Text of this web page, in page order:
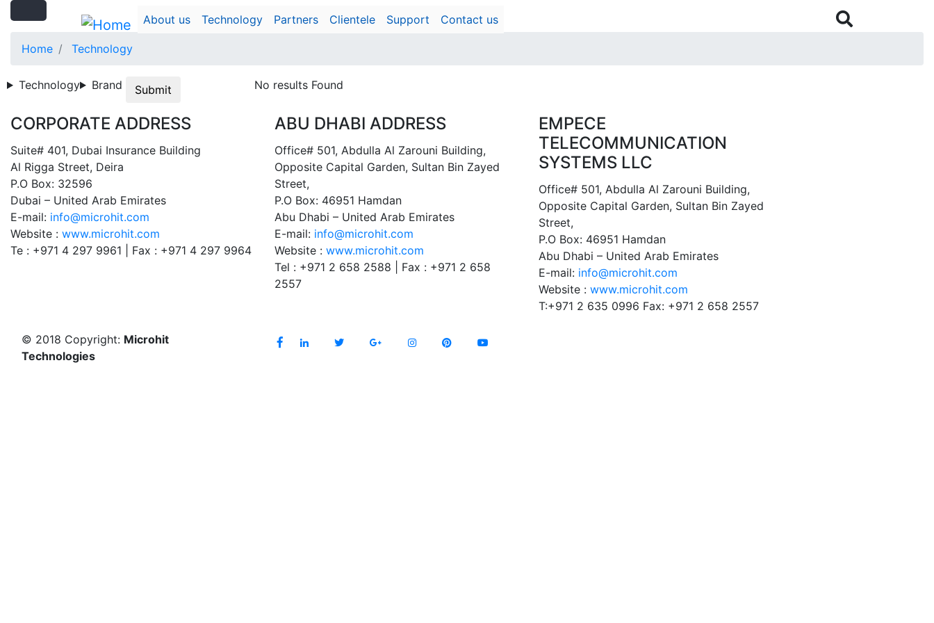
main
About us Technology Partners Clientele Support Contact us 
Home Technology
No results Found
Technology Brand Submit
CORPORATE ADDRESS
Suite# 401, Dubai Insurance Building
Al Rigga Street, Deira
P.O Box: 32596
Dubai – United Arab Emirates
E-mail: info@microhit.com
Website : www.microhit.com
Te : +971 4 297 9961 | Fax : +971 4 297 9964
ABU DHABI ADDRESS
Office# 501, Abdulla Al Zarouni Building,
Opposite Capital Garden, Sultan Bin Zayed
Street,
P.O Box: 46951 Hamdan
Abu Dhabi – United Arab Emirates
E-mail: info@microhit.com
Website : www.microhit.com
Tel : +971 2 658 2588 | Fax : +971 2 658
2557
EMPECE
TELECOMMUNICATION
SYSTEMS LLC
Office# 501, Abdulla Al Zarouni Building,
Opposite Capital Garden, Sultan Bin Zayed
Street,
P.O Box: 46951 Hamdan
Abu Dhabi – United Arab Emirates
E-mail: info@microhit.com
Website : www.microhit.com
T:+971 2 635 0996 Fax: +971 2 658 2557
© 2018 Copyright: Microhit
Technologies